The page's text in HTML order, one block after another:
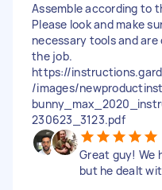
Assemble according to
Please look and make
necessary tools and
the job.
https://
/images/
230623_3123.pdf
Great guy! We
but he dealt